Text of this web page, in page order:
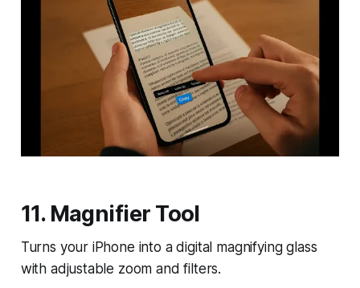
11. Magnifier Tool
Turns your iPhone into a digital magnifying glass
with adjustable zoom and filters.